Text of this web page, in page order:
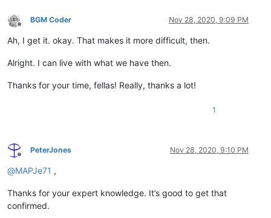
Offline
BGM Coder Nov 28, 2020, 9:09 PM
Ah, I get it. okay. That makes it more difficult, then.
Alright. I can live with what we have then.
Thanks for your time, fellas! Really, thanks a lot!
1
Offline
PeterJones Nov 28, 2020, 9:10 PM
@MAPJe71 ,
Thanks for your expert knowledge. It’s good to get that
confirmed.